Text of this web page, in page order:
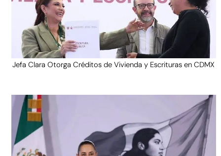
Jefa Clara Otorga Créditos de Vivienda y Escrituras en CDMX